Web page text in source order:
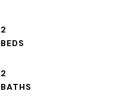
2
2